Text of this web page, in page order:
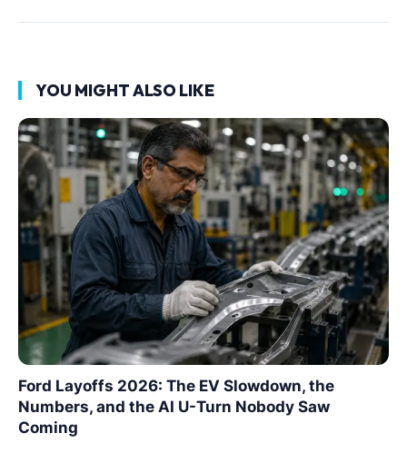
YOU MIGHT ALSO LIKE
Ford Layoffs 2026: The EV Slowdown, the
Numbers, and the AI U-Turn Nobody Saw
Coming